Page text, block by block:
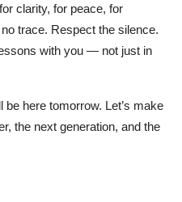
clarity, for peace, for
trace. Respect the silence.
with you — not just in
here tomorrow. Let’s make
the next generation, and the